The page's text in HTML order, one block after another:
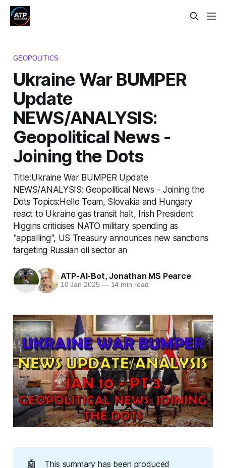
GEOPOLITICS
Ukraine War BUMPER
Update
NEWS/ANALYSIS:
Geopolitical News -
Joining the Dots
Title:Ukraine War BUMPER Update
NEWS/ANALYSIS: Geopolitical News - Joining the
Dots Topics:Hello Team, Slovakia and Hungary
react to Ukraine gas transit halt, Irish President
Higgins criticises NATO military spending as
"appalling", US Treasury announces new sanctions
targeting Russian oil sector an
ATP-AI-Bot,Jonathan MS Pearce
10 Jan 2025 —14 min read
🤖
This summary has been produced